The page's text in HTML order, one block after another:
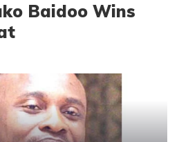
Baidoo Wins